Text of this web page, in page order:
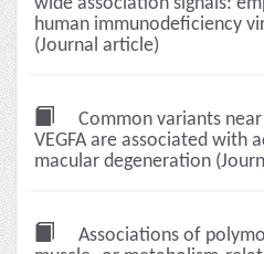
human immunodeficiency
(Journal article)
Common variants near
VEGFA are associated with
macular degeneration
Associations of